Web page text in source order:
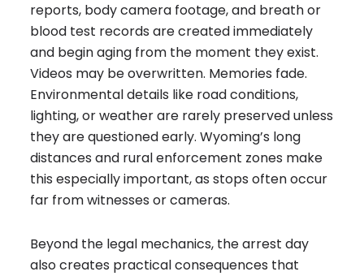
reports, body camera footage, and breath or
blood test records are created immediately
and begin aging from the moment they exist.
Videos may be overwritten. Memories fade.
Environmental details like road conditions,
lighting, or weather are rarely preserved unless
they are questioned early. Wyoming’s long
distances and rural enforcement zones make
this especially important, as stops often occur
far from witnesses or cameras.
Beyond the legal mechanics, the arrest day
also creates practical consequences that